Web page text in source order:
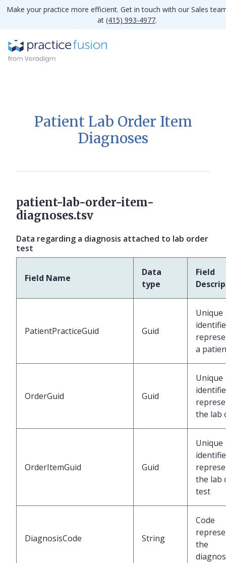
Make your practice more efficient. Get in touch with our Sales
at (415) 993-4977.
Patient Lab Order Item
Diagnoses
patient-lab-order-item-
diagnoses.tsv
Data regarding a diagnosis attached to lab order
test
Field Name
Data
type
Field
PatientPracticeGuid Guid
Unique
a
OrderGuid Guid
Unique
the lab
OrderItemGuid Guid
Unique
the lab
test
DiagnosisCode String
Code
the